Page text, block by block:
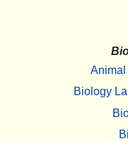
Animal
Biology